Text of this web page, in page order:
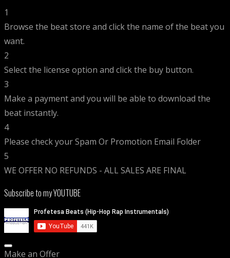
1
Browse the beat store and click the name of the beat you
want.
2
Select the license option and click the buy button.
3
Make a payment and you will be able to download the
beat instantly.
4
Please check your Spam Or Promotion Email Folder
5
WE OFFER NO REFUNDS - ALL SALES ARE FINAL
Subscribe to my YOUTUBE
Make an Offer